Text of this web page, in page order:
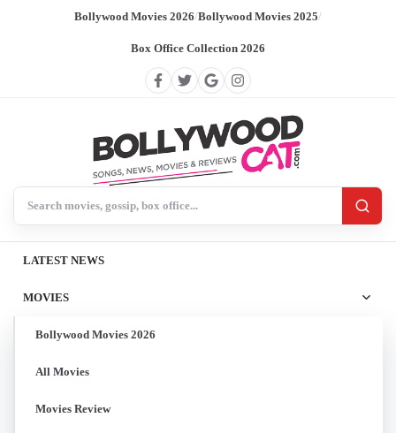
Bollywood Movies 2026/Bollywood Movies 2025/
Box Office Collection 2026
LATEST NEWS
MOVIES
Bollywood Movies 2026
All Movies
Movies Review